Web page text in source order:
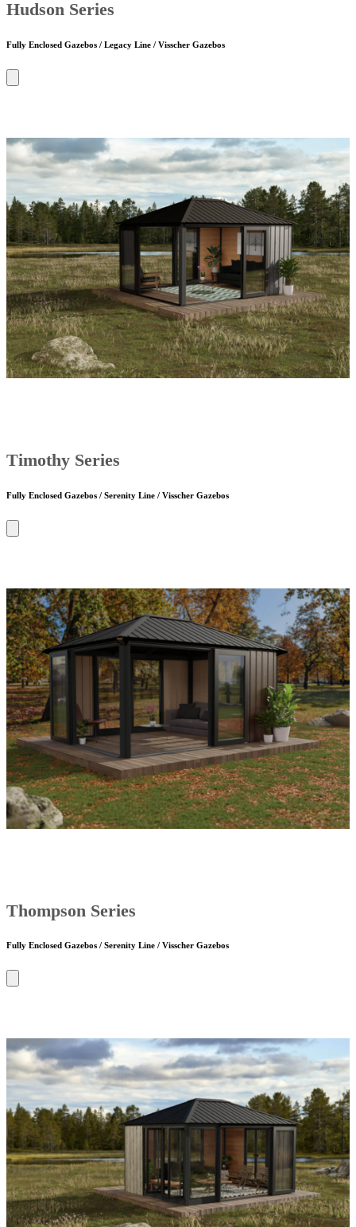
Hudson Series
Fully Enclosed Gazebos / Legacy Line / Visscher Gazebos
Timothy Series
Fully Enclosed Gazebos / Serenity Line / Visscher Gazebos
Thompson Series
Fully Enclosed Gazebos / Serenity Line / Visscher Gazebos